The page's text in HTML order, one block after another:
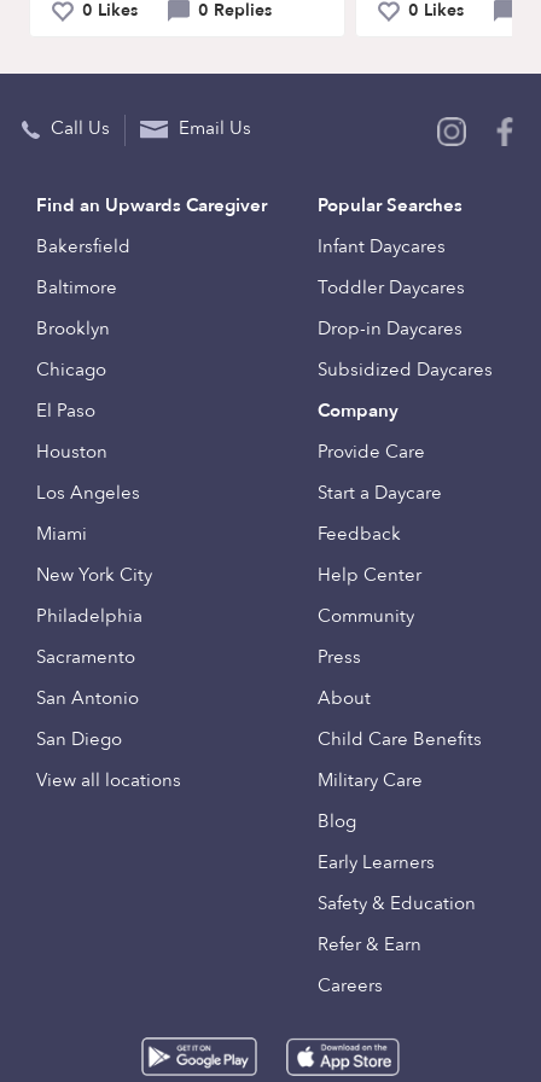
0 Likes 0 Replies 0 Likes
Call Us Email Us
Find an Upwards Caregiver
Bakersfield
Baltimore
Brooklyn
Chicago
El Paso
Houston
Los Angeles
Miami
New York City
Philadelphia
Sacramento
San Antonio
San Diego
View all locations
Popular Searches
Infant Daycares
Toddler Daycares
Drop-in Daycares
Subsidized Daycares
Company
Provide Care
Start a Daycare
Feedback
Help Center
Community
Press
About
Child Care Benefits
Military Care
Blog
Early Learners
Safety & Education
Refer & Earn
Careers